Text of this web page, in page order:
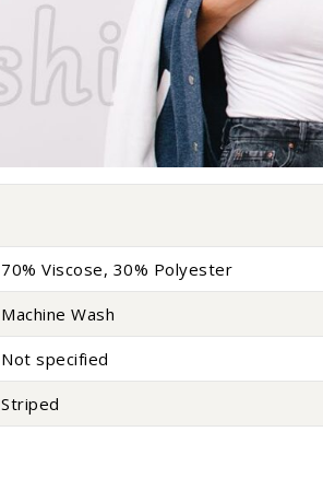
70% Viscose, 30% Polyester
Machine Wash
Not specified
Striped